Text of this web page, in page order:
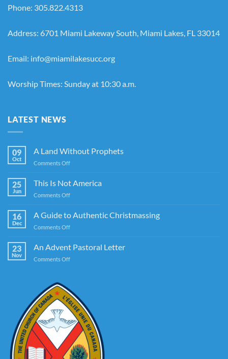
Phone: 305.822.4313
Address: 6701 Miami Lakeway South, Miami Lakes, FL 33014
Email: info@miamilakesucc.org
Worship Times: Sunday at 10:30 a.m.
LATEST NEWS
09
Oct
A Land Without Prophets
Comments Offon
Land
Without
Prophets
25
Jun
This Is Not America
Comments Offon
Not
America
16
Dec
A Guide to Authentic Christmassing
Comments Offon
Guide
to
Authentic
23
Nov
An Advent Pastoral Letter
Comments Offon
Letter